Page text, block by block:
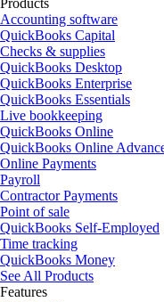
Products
Accounting software
QuickBooks Capital
Checks & supplies
QuickBooks Desktop
QuickBooks Enterprise
QuickBooks Essentials
Live bookkeeping
QuickBooks Online
QuickBooks Online
Online Payments
Payroll
Contractor Payments
Point of sale
QuickBooks Self-Employed
Time tracking
QuickBooks Money
See All Products
Features